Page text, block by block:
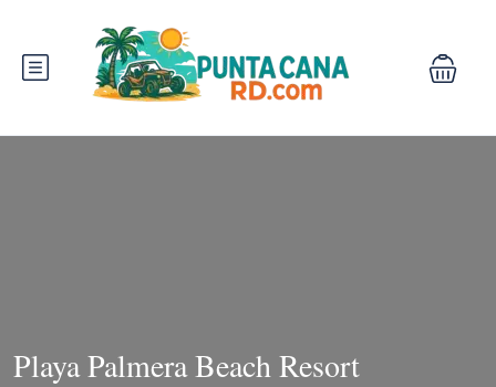
Playa Palmera Beach Resort